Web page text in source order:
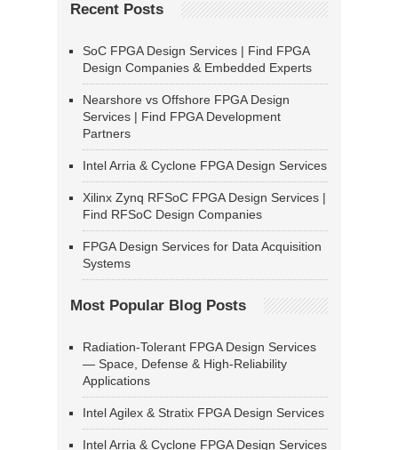
Recent Posts
SoC FPGA Design Services | Find FPGA
Design Companies & Embedded Experts
Nearshore vs Offshore FPGA Design
Services | Find FPGA Development
Partners
Intel Arria & Cyclone FPGA Design Services
Xilinx Zynq RFSoC FPGA Design Services |
Find RFSoC Design Companies
FPGA Design Services for Data Acquisition
Systems
Most Popular Blog Posts
Radiation-Tolerant FPGA Design Services
— Space, Defense & High-Reliability
Applications
Intel Agilex & Stratix FPGA Design Services
Intel Arria & Cyclone FPGA Design Services